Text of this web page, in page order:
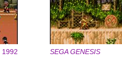
1992 SEGA GENESIS